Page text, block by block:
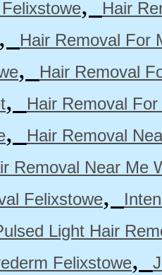
Hair
,
Hair Removal For
,
Hair Removal
,
Hair Removal
,
Hair Removal
Removal Near Me
Felixstowe,
Light Hair
Felixstowe,